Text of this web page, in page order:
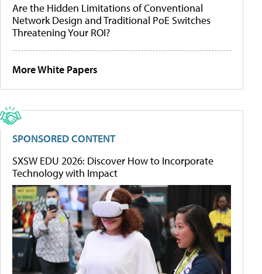
Are the Hidden Limitations of Conventional
Network Design and Traditional PoE Switches
Threatening Your ROI?
More White Papers
SPONSORED CONTENT
SXSW EDU 2026: Discover How to Incorporate
Technology with Impact